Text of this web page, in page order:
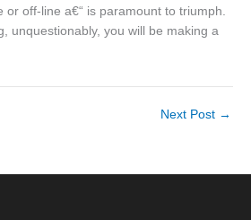
or off-line a€“ is paramount to triumph.
unquestionably, you will be making a
Next Post →